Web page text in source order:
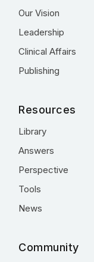
Our Vision
Leadership
Clinical Affairs
Publishing
Resources
Library
Answers
Perspective
Tools
News
Community